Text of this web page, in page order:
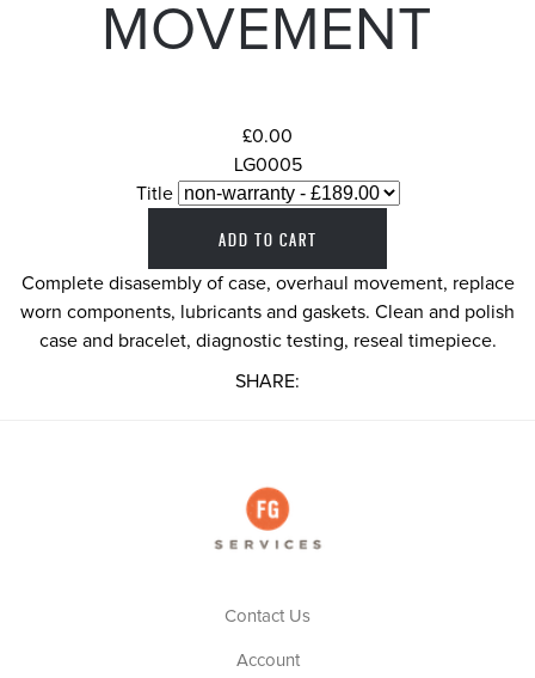
MOVEMENT
£0.00
LG0005
Title
Complete disasembly of case, overhaul movement, replace
worn components, lubricants and gaskets. Clean and polish
case and bracelet, diagnostic testing, reseal timepiece.
SHARE:
Contact Us
Account